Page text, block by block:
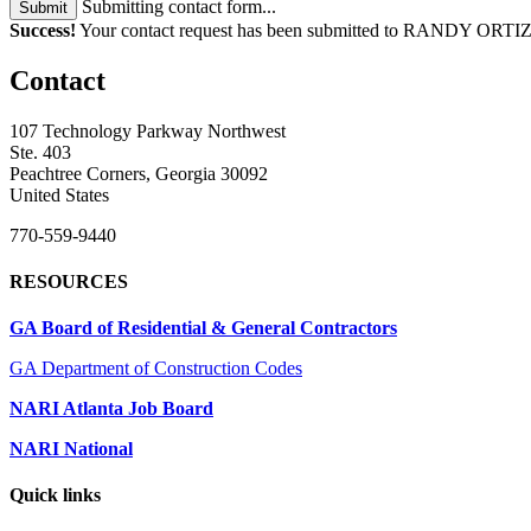
Submit
Submitting contact form...
Success! Your contact request has been submitted to RANDY
Contact
107 Technology Parkway Northwest
Ste. 403
Peachtree Corners, Georgia 30092
United States
770-559-9440
RESOURCES
GA Board of Residential & General Contractors
GA Department of Construction Codes
NARI Atlanta Job Board
NARI National
Quick links